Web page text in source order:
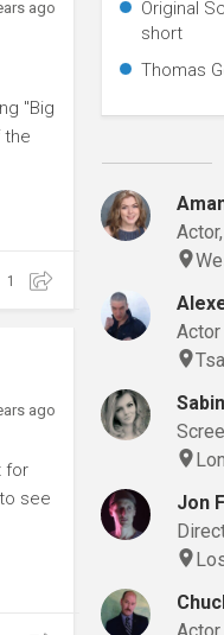
ago
"Big
the
1
ago
for
see
Original
short
Thomas
Actor
Jon